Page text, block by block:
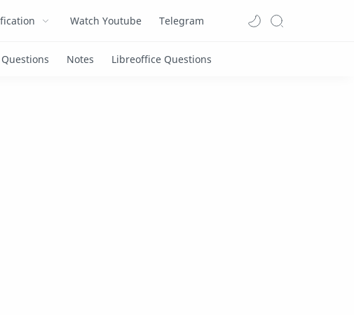
Watch Youtube Telegram